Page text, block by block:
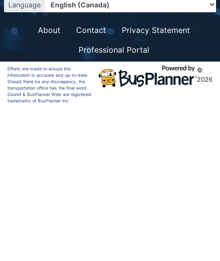
Language
About Contact
Privacy Statement
Professional Portal
Efforts are made to ensure this
information is accurate and up-to-date.
Should there be any discrepancy, the
transportation office has the final word.
Georef & BusPlanner Web are registered
trademarks of BusPlanner Inc.
©
2026